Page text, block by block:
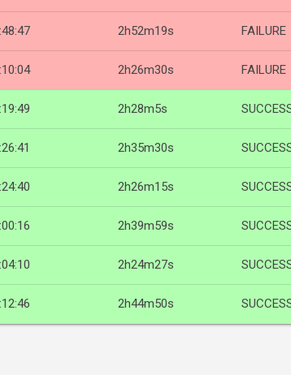
2h52m19s FAILURE
2h26m30s FAILURE
2h28m5s
2h35m30s
2h26m15s
2h39m59s
2h24m27s
2h44m50s